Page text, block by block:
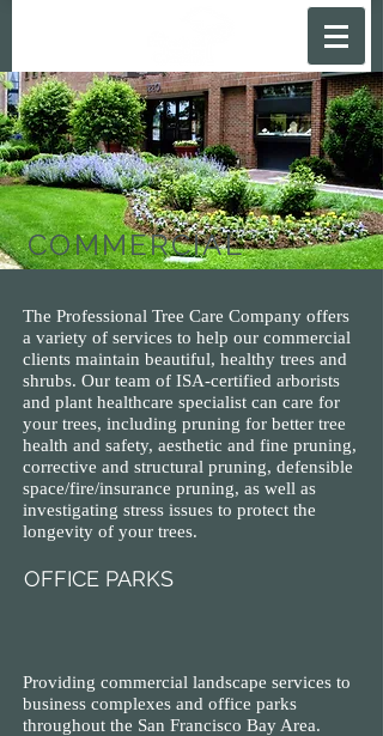
COMMERCIAL
The Professional Tree Care Company offers
a variety of services to help our commercial
clients maintain beautiful, healthy trees and
shrubs. Our team of ISA-certified arborists
and plant healthcare specialist can care for
your trees, including pruning for better tree
health and safety, aesthetic and fine pruning,
corrective and structural pruning, defensible
space/fire/insurance pruning, as well as
investigating stress issues to protect the
longevity of your trees.
Providing commercial landscape services to
business complexes and office parks
throughout the San Francisco Bay Area.
OFFICE PARKS